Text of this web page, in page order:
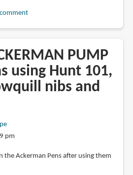
PUMP
using Hunt 101,
nibs and
pm
the Ackerman Pens after using them